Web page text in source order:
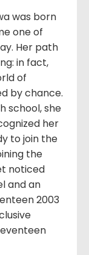
was born
one of
Her path
in fact,
of
by chance.
school, she
her
to join the
the
noticed
and an
2003